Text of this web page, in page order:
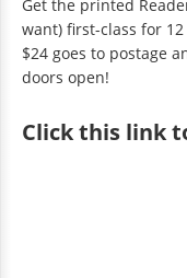
Get the printed
want) first-class for
$24 goes to postage
doors open!
Clickthis link